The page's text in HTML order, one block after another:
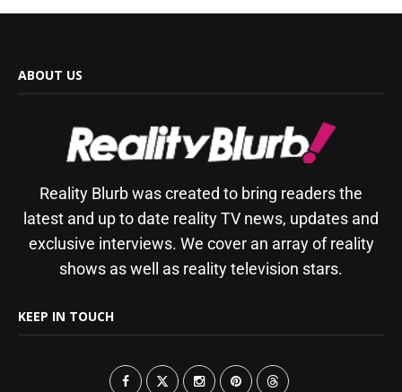
ABOUT US
Reality Blurb was created to bring readers the
latest and up to date reality TV news, updates and
exclusive interviews. We cover an array of reality
shows as well as reality television stars.
KEEP IN TOUCH